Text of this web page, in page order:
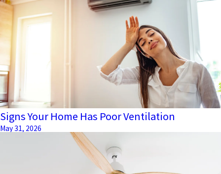
Signs Your Home Has Poor Ventilation
May 31, 2026